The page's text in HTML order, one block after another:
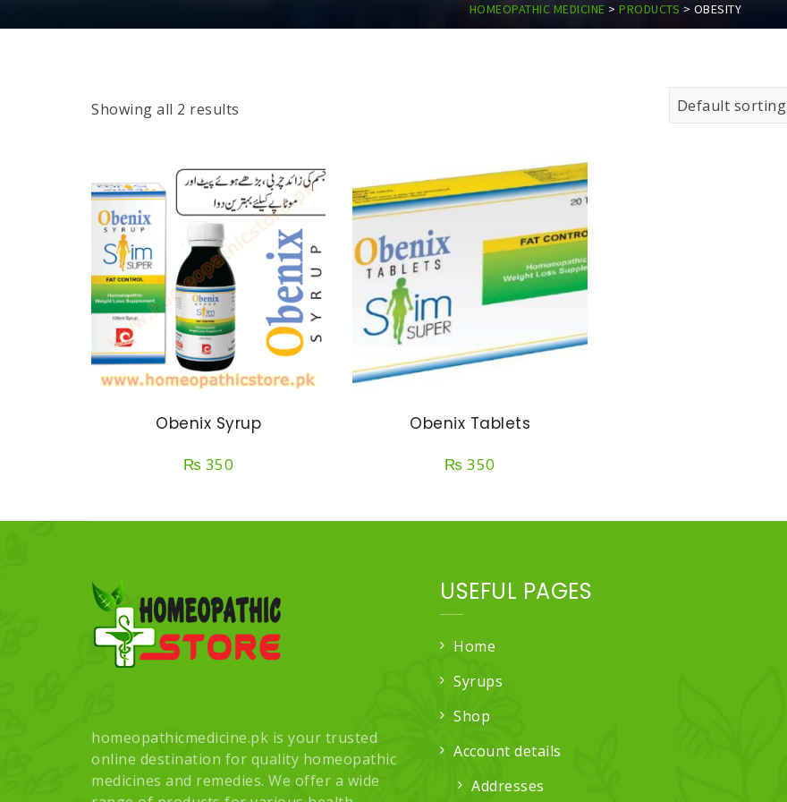
HOMEOPATHIC MEDICINE >PRODUCTS > OBESITY
Showing all 2 results Default sorting
Obenix Syrup
₨ 350
Obenix Tablets
₨ 350
homeopathicmedicine.pk is your trusted
online destination for quality homeopathic
medicines and remedies. We offer a wide
USEFUL PAGES
Home
Syrups
Shop
Account details
Addresses